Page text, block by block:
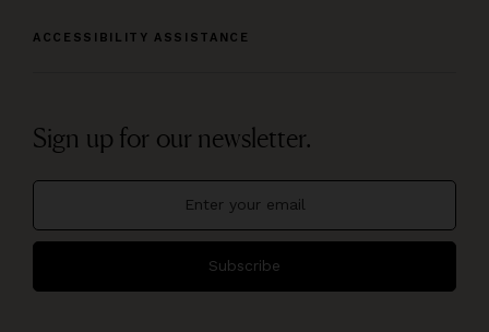
ACCESSIBILITY ASSISTANCE
Sign up for our newsletter.
Subscribe